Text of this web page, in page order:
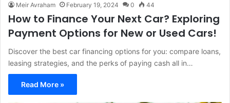
Meir Avraham February 19, 2024 0 44
How to Finance Your Next Car? Exploring
Payment Options for New or Used Cars!
Discover the best car financing options for you: compare loans,
leasing strategies, and the perks of paying cash all in…
Read More »